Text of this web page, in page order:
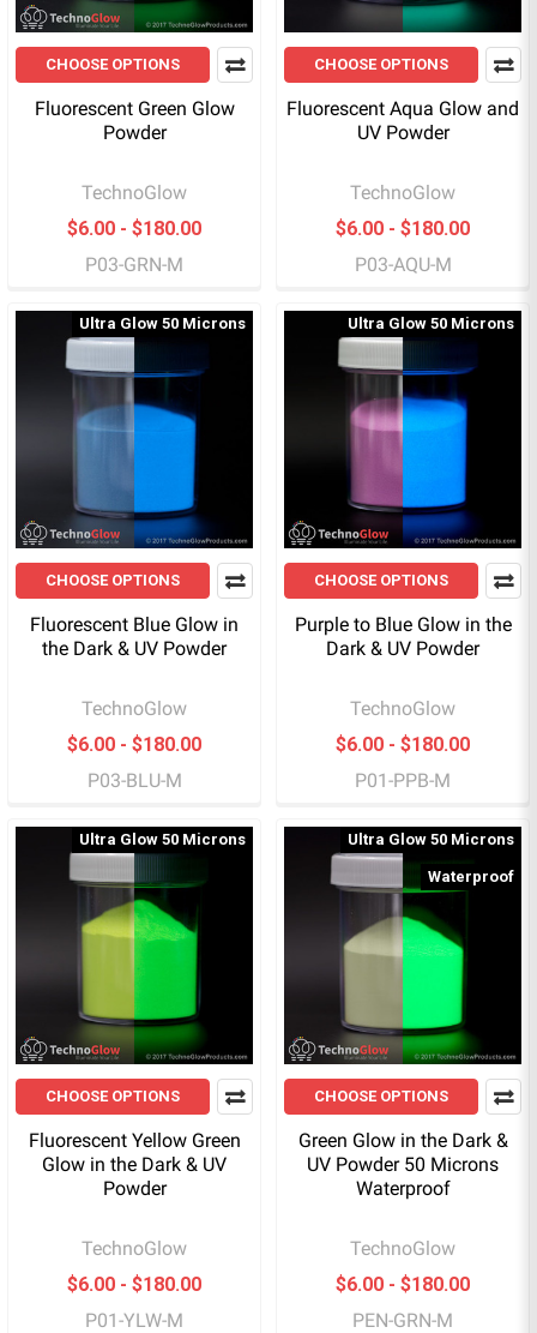
CHOOSE OPTIONS
Fluorescent Green Glow
Powder
TechnoGlow
$6.00 - $180.00
P03-GRN-M
CHOOSE OPTIONS
Fluorescent Aqua Glow and
UV Powder
TechnoGlow
$6.00 - $180.00
P03-AQU-M
Ultra Glow 50 Microns
CHOOSE OPTIONS
Fluorescent Blue Glow in
the Dark & UV Powder
TechnoGlow
$6.00 - $180.00
P03-BLU-M
Ultra Glow 50 Microns
CHOOSE OPTIONS
Purple to Blue Glow in the
Dark & UV Powder
TechnoGlow
$6.00 - $180.00
P01-PPB-M
Ultra Glow 50 Microns
CHOOSE OPTIONS
Fluorescent Yellow Green
Glow in the Dark & UV
Powder
TechnoGlow
$6.00 - $180.00
P01-YLW-M
Ultra Glow 50 Microns
Waterproof
CHOOSE OPTIONS
Green Glow in the Dark &
UV Powder 50 Microns
Waterproof
TechnoGlow
$6.00 - $180.00
PEN-GRN-M